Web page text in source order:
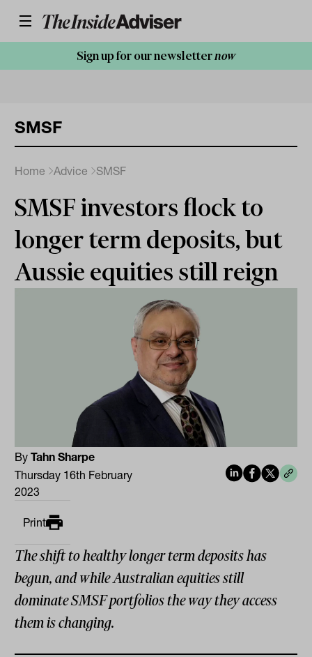
Sign up for our newsletternow
SMSF
Home Advice SMSF
SMSF investors flock to
longer term deposits, but
Aussie equities still reign
ByTahn Sharpe
Thursday 16th February
2023
Print
The shift to healthy longer term deposits has
begun, and while Australian equities still
dominate SMSF portfolios the way they access
them is changing.